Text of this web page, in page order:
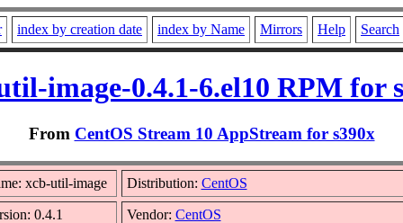
index by creation date index by Name Mirrors Help Search
image-0.4.1-6.el10 RPM for
From CentOS Stream 10 AppStream for s390x
xcb-util-image Distribution: CentOS
0.4.1 Vendor: CentOS